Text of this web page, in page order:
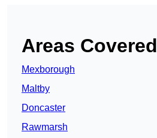
Areas Covered
Mexborough
Maltby
Doncaster
Rawmarsh